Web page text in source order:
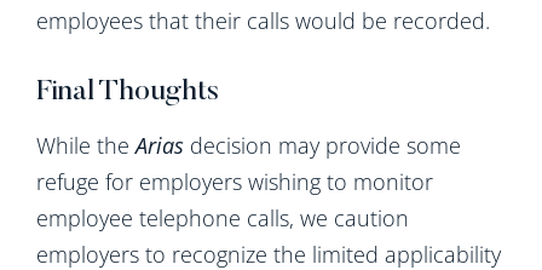
employees that their calls would be recorded.
Final Thoughts
While theArias decision may provide some
refuge for employers wishing to monitor
employee telephone calls, we caution
employers to recognize the limited applicability